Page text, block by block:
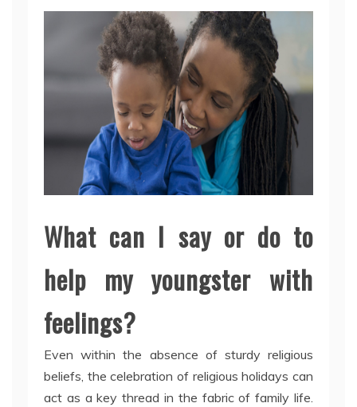
What can I say or do to
help my youngster with
feelings?
Even within the absence of sturdy religious
beliefs, the celebration of religious holidays can
act as a key thread in the fabric of family life.